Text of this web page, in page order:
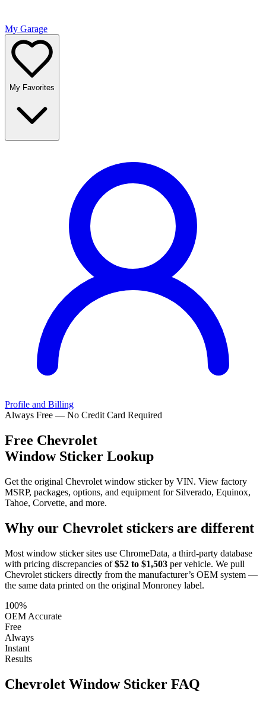
My Garage
My Favorites
Profile and Billing
Always Free — No Credit Card Required
Free Chevrolet
Window Sticker Lookup
Get the original Chevrolet window sticker by VIN. View factory
MSRP, packages, options, and equipment for Silverado, Equinox,
Tahoe, Corvette, and more.
Why our Chevrolet stickers are different
Most window sticker sites use ChromeData, a third-party database
with pricing discrepancies of $52 to $1,503 per vehicle. We pull
Chevrolet stickers directly from the manufacturer’s OEM system —
the same data printed on the original Monroney label.
100%
OEM Accurate
Free
Always
Instant
Results
Chevrolet Window Sticker FAQ